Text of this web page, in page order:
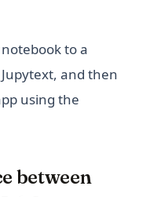
to a
and then
using the
between